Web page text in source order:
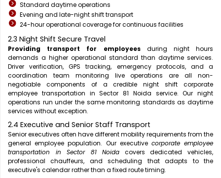
Standard daytime operations
Evening and late-night shift transport
24-hour operational coverage for continuous facilities
2.3 Night Shift Secure Travel
Providing transport for employeesduring night hours
demands a higher operational standard than daytime services.
Driver verification, GPS tracking, emergency protocols, and a
coordination team monitoring live operations are all non-
negotiable components of a credible night shift corporate
employee transportation in Sector 81 Noida service. Our night
operations run under the same monitoring standards as daytime
services without exception.
2.4 Executive and Senior Staff Transport
Senior executives often have different mobility requirements from the
general employee population. Our executive corporate employee
transportation in Sector 81 Noida covers dedicated vehicles,
professional chauffeurs, and scheduling that adapts to the
executive's calendar rather than a fixed route timing.